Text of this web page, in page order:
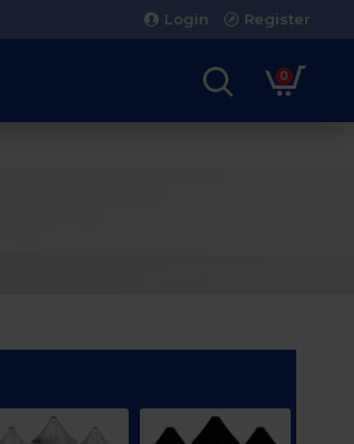
Login Register
0